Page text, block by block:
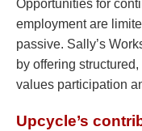
Opportunities for
employment are
passive. Sally’s
by offering
values participation
Upcycle’s